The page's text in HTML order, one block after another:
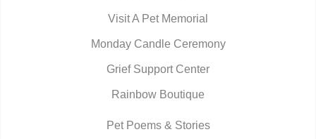
Visit A Pet Memorial
Monday Candle Ceremony
Grief Support Center
Rainbow Boutique
Pet Poems & Stories